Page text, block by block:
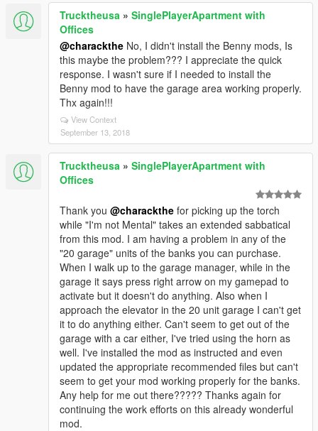
Trucktheusa » SinglePlayerApartment with
Offices
@charackthe No, I didn't install the Benny mods, Is
this maybe the problem??? I appreciate the quick
response. I wasn't sure if I needed to install the
Benny mod to have the garage area working properly.
Thx again!!!
View Context
September 13, 2018
Trucktheusa » SinglePlayerApartment with
Offices
Thank you @charackthe for picking up the torch
while "I'm not Mental" takes an extended sabbatical
from this mod. I am having a problem in any of the
"20 garage" units of the banks you can purchase.
When I walk up to the garage manager, while in the
garage it says press right arrow on my gamepad to
activate but it doesn't do anything. Also when I
approach the elevator in the 20 unit garage I can't get
it to do anything either. Can't seem to get out of the
garage with a car either, I've tried using the horn as
well. I've installed the mod as instructed and even
updated the appropriate recommended files but can't
seem to get your mod working properly for the banks.
Any help for me out there????? Thanks again for
continuing the work efforts on this already wonderful
mod.